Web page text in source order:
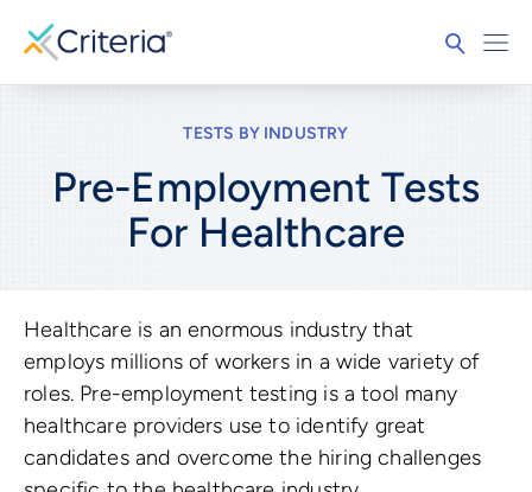
TESTS BY INDUSTRY
Pre-Employment Tests
For Healthcare
Healthcare is an enormous industry that
employs millions of workers in a wide variety of
roles. Pre-employment testing is a tool many
healthcare providers use to identify great
candidates and overcome the hiring challenges